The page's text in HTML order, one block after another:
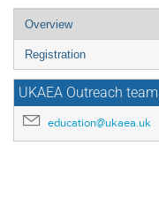
Event
menu
Overview
Registration
UKAEA Outreach team
education@ukaea.uk